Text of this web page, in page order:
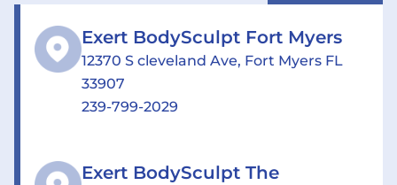
Exert BodySculpt Fort Myers
12370 S cleveland Ave, Fort Myers FL
33907
239-799-2029
Exert BodySculpt The